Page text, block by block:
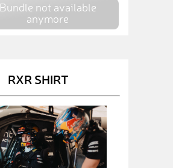
Bundle not available
anymore
RXR SHIRT